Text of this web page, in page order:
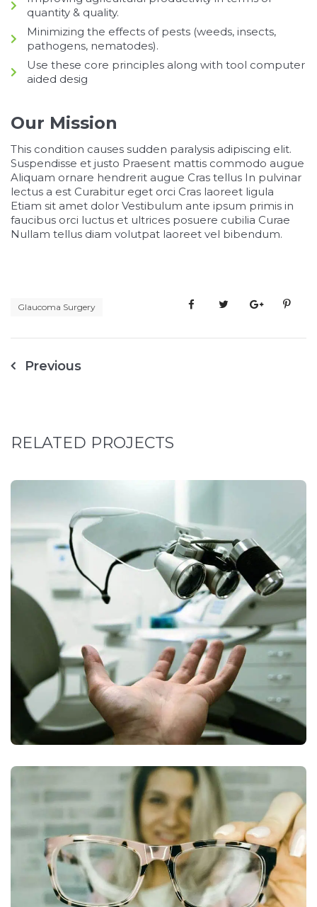
quantity & quality.
Minimizing the effects of pests (weeds, insects,
pathogens, nematodes).
Use these core principles along with tool computer
aided desig
Our Mission
This condition causes sudden paralysis adipiscing elit.
Suspendisse et justo Praesent mattis commodo augue
Aliquam ornare hendrerit augue Cras tellus In pulvinar
lectus a est Curabitur eget orci Cras laoreet ligula
Etiam sit amet dolor Vestibulum ante ipsum primis in
faucibus orci luctus et ultrices posuere cubilia Curae
Nullam tellus diam volutpat laoreet vel bibendum.
Glaucoma Surgery
Previous
RELATED PROJECTS